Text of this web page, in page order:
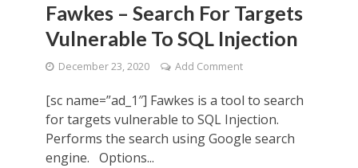
Fawkes – Search For Targets
Vulnerable To SQL Injection
December 23, 2020 Add Comment
[sc name=”ad_1″] Fawkes is a tool to search
for targets vulnerable to SQL Injection.
Performs the search using Google search
engine. Options...